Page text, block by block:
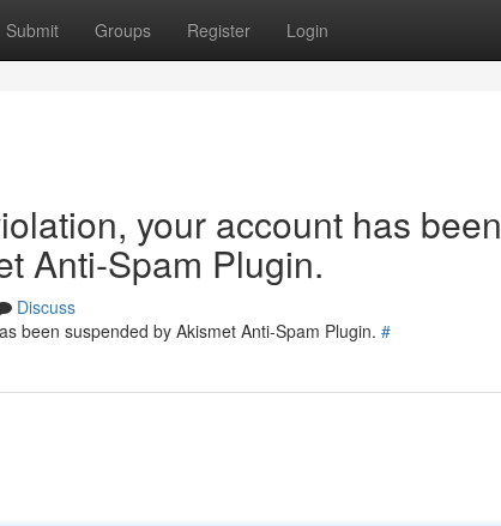
Submit Groups Register Login
your account has been
Anti-Spam Plugin.
Discuss
been suspended by Akismet Anti-Spam Plugin. #